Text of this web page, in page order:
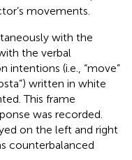
movements.
with the
the verbal
intentions (i.e., “move”
written in white
This frame
was recorded.
on the left and right
counterbalanced